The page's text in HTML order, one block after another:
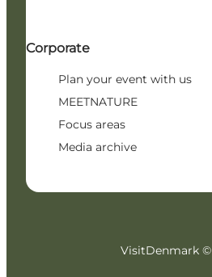
Corporate
Plan your event with us
MEETNATURE
Focus areas
Media archive
VisitDenmark ©